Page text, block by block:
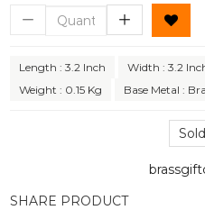
Length : 3.2 Inch Width : 3.2
Weight : 0.15 Kg
Base Metal :
SHARE PRODUCT